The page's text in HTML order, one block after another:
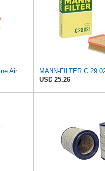
MANN-FILTER C 36 016 Engine Air Filter
MANN-FILTER C 29
USD 25.26